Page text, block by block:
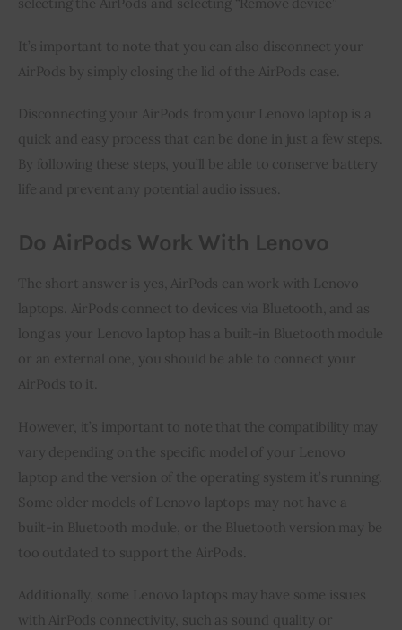
It’s important to note that you can also disconnect your
AirPods by simply closing the lid of the AirPods case.
Disconnecting your AirPods from your Lenovo laptop is a
quick and easy process that can be done in just a few steps.
By following these steps, you’ll be able to conserve battery
life and prevent any potential audio issues.
Do AirPods Work With Lenovo
The short answer is yes, AirPods can work with Lenovo
laptops. AirPods connect to devices via Bluetooth, and as
long as your Lenovo laptop has a built-in Bluetooth module
or an external one, you should be able to connect your
AirPods to it.
However, it’s important to note that the compatibility may
vary depending on the specific model of your Lenovo
laptop and the version of the operating system it’s running.
Some older models of Lenovo laptops may not have a
built-in Bluetooth module, or the Bluetooth version may be
too outdated to support the AirPods.
Additionally, some Lenovo laptops may have some issues
with AirPods connectivity, such as sound quality or